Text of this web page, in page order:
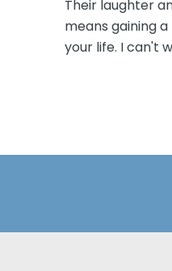
Their laughter
means gaining
your life. I can't